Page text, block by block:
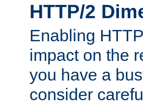
HTTP/2
Enabling
impact on the
you have a
consider